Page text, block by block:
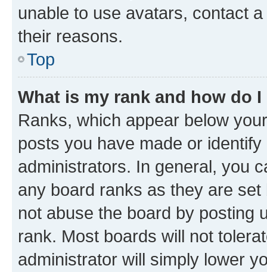
unable to use avatars, contact
their reasons.
Top
What is my rank and how do
Ranks, which appear below
posts you have made or
administrators. In general, you
any board ranks as they are
not abuse the board by posting
rank. Most boards will not
administrator will simply lower